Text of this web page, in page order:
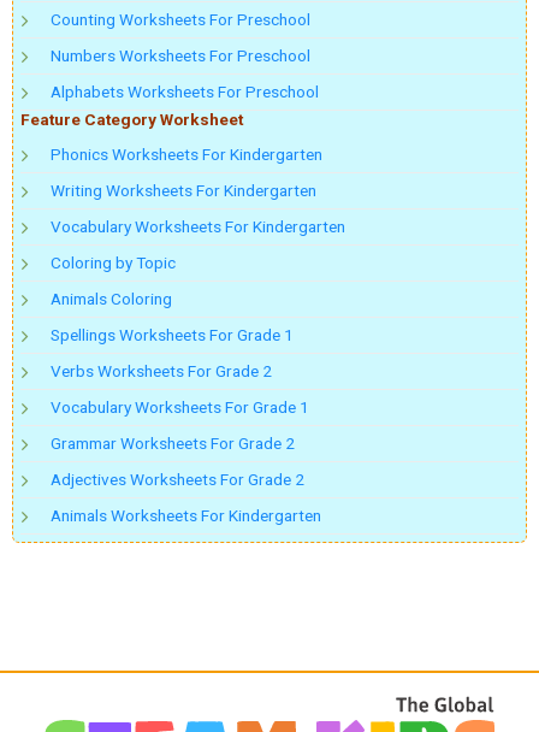
Counting Worksheets For Preschool
Numbers Worksheets For Preschool
Alphabets Worksheets For Preschool
Feature Category Worksheet
Phonics Worksheets For Kindergarten
Writing Worksheets For Kindergarten
Vocabulary Worksheets For Kindergarten
Coloring by Topic
Animals Coloring
Spellings Worksheets For Grade 1
Verbs Worksheets For Grade 2
Vocabulary Worksheets For Grade 1
Grammar Worksheets For Grade 2
Adjectives Worksheets For Grade 2
Animals Worksheets For Kindergarten